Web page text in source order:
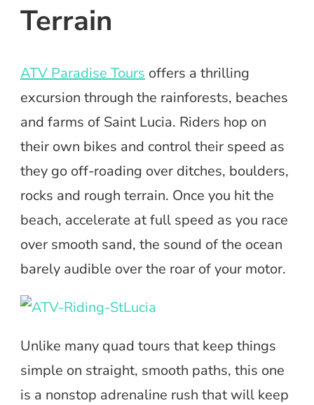
Terrain
ATV Paradise Tours offers a thrilling
excursion through the rainforests, beaches
and farms of Saint Lucia. Riders hop on
their own bikes and control their speed as
they go off-roading over ditches, boulders,
rocks and rough terrain. Once you hit the
beach, accelerate at full speed as you race
over smooth sand, the sound of the ocean
barely audible over the roar of your motor.
Unlike many quad tours that keep things
simple on straight, smooth paths, this one
is a nonstop adrenaline rush that will keep